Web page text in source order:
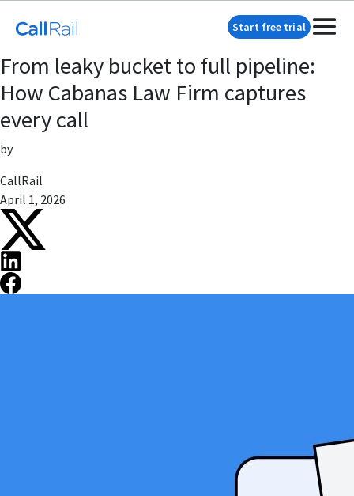
Start free trial
From leaky bucket to full pipeline:
How Cabanas Law Firm captures
every call
by
CallRail
April 1, 2026